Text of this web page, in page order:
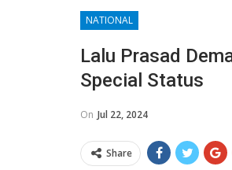
NATIONAL
Lalu Prasad
Special Status
On Jul 22, 2024
Share